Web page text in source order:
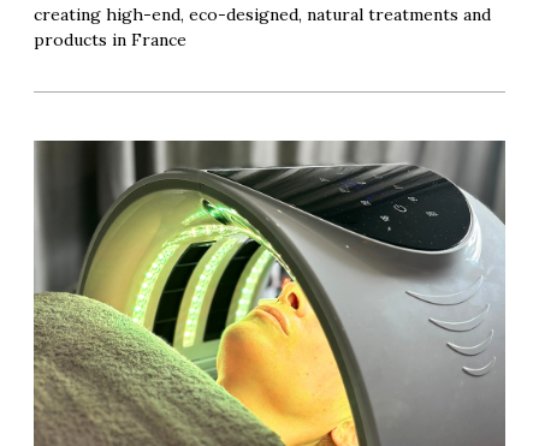
creating high-end, eco-designed, natural treatments and
products in France